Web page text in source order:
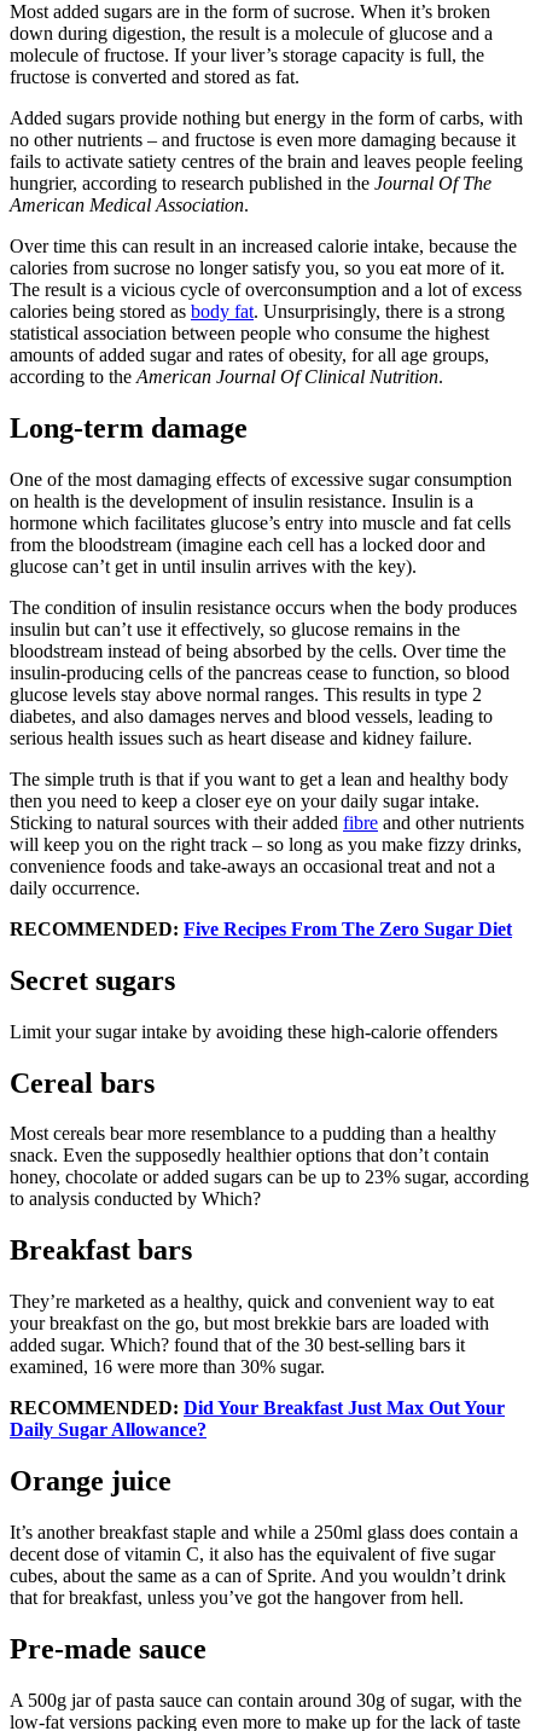
Most added sugars are in the form of sucrose. When it’s broken
down during digestion, the result is a molecule of glucose and a
molecule of fructose. If your liver’s storage capacity is full, the
fructose is converted and stored as fat.
Added sugars provide nothing but energy in the form of carbs, with
no other nutrients – and fructose is even more damaging because it
fails to activate satiety centres of the brain and leaves people feeling
hungrier, according to research published in the Journal Of The
American Medical Association.
Over time this can result in an increased calorie intake, because the
calories from sucrose no longer satisfy you, so you eat more of it.
The result is a vicious cycle of overconsumption and a lot of excess
calories being stored as body fat. Unsurprisingly, there is a strong
statistical association between people who consume the highest
amounts of added sugar and rates of obesity, for all age groups,
according to the American Journal Of Clinical Nutrition.
Long-term damage
One of the most damaging effects of excessive sugar consumption
on health is the development of insulin resistance. Insulin is a
hormone which facilitates glucose’s entry into muscle and fat cells
from the bloodstream (imagine each cell has a locked door and
glucose can’t get in until insulin arrives with the key).
The condition of insulin resistance occurs when the body produces
insulin but can’t use it effectively, so glucose remains in the
bloodstream instead of being absorbed by the cells. Over time the
insulin-producing cells of the pancreas cease to function, so blood
glucose levels stay above normal ranges. This results in type 2
diabetes, and also damages nerves and blood vessels, leading to
serious health issues such as heart disease and kidney failure.
The simple truth is that if you want to get a lean and healthy body
then you need to keep a closer eye on your daily sugar intake.
Sticking to natural sources with their added fibre and other nutrients
will keep you on the right track – so long as you make fizzy drinks,
convenience foods and take-aways an occasional treat and not a
daily occurrence.
RECOMMENDED: Five Recipes From The Zero Sugar Diet
Secret sugars
Limit your sugar intake by avoiding these high-calorie offenders
Cereal bars
Most cereals bear more resemblance to a pudding than a healthy
snack. Even the supposedly healthier options that don’t contain
honey, chocolate or added sugars can be up to 23% sugar, according
to analysis conducted by Which?
Breakfast bars
They’re marketed as a healthy, quick and convenient way to eat
your breakfast on the go, but most brekkie bars are loaded with
added sugar. Which? found that of the 30 best-selling bars it
examined, 16 were more than 30% sugar.
RECOMMENDED: Did Your Breakfast Just Max Out Your
Daily Sugar Allowance?
Orange juice
It’s another breakfast staple and while a 250ml glass does contain a
decent dose of vitamin C, it also has the equivalent of five sugar
cubes, about the same as a can of Sprite. And you wouldn’t drink
that for breakfast, unless you’ve got the hangover from hell.
Pre-made sauce
A 500g jar of pasta sauce can contain around 30g of sugar, with the
low-fat versions packing even more to make up for the lack of taste